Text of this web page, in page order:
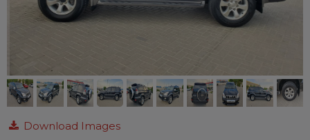
Download Images